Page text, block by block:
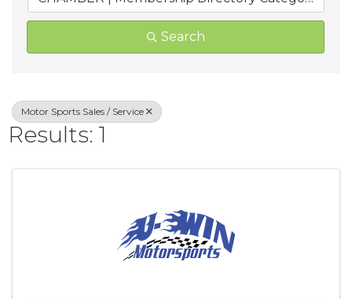
Search
Motor Sports Sales / Service
Results: 1